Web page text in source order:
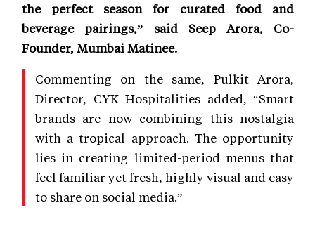
the perfect season for curated food and
beverage pairings,” said Seep Arora, Co-
Founder, Mumbai Matinee.
Commenting on the same, Pulkit Arora,
Director, CYK Hospitalities added, “Smart
brands are now combining this nostalgia
with a tropical approach. The opportunity
lies in creating limited-period menus that
feel familiar yet fresh, highly visual and easy
to share on social media.”